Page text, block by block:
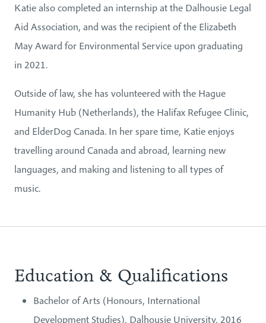
Katie also completed an internship at the Dalhousie Legal
Aid Association, and was the recipient of the Elizabeth
May Award for Environmental Service upon graduating
in 2021.
Outside of law, she has volunteered with the Hague
Humanity Hub (Netherlands), the Halifax Refugee Clinic,
and ElderDog Canada. In her spare time, Katie enjoys
travelling around Canada and abroad, learning new
languages, and making and listening to all types of
music.
Education & Qualifications
Bachelor of Arts (Honours, International
Development Studies), Dalhousie University, 2016